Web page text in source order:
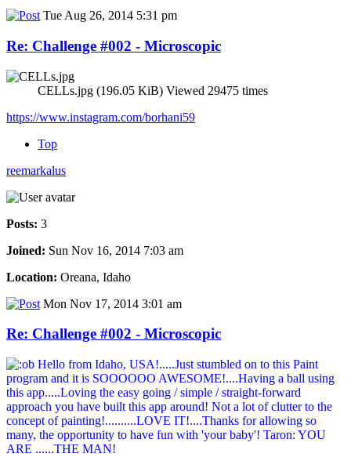
Tue Aug 26, 2014 5:31 pm
Re: Challenge #002 - Microscopic
CELLs.jpg (196.05 KiB) Viewed 29475 times
https://www.instagram.com/borhani59
Top
reemarkalus
Posts: 3
Joined: Sun Nov 16, 2014 7:03 am
Location: Oreana, Idaho
Mon Nov 17, 2014 3:01 am
Re: Challenge #002 - Microscopic
Hello from Idaho, USA!.....Just stumbled on to this Paint
program and it is SOOOOOO AWESOME!....Having a ball using
this app.....Loving the easy going / simple / straight-forward
approach you have built this app around! Not a lot of clutter to the
concept of painting!..........LOVE IT!....Thanks for allowing so
many, the opportunity to have fun with 'your baby'! Taron: YOU
ARE ......THE MAN!